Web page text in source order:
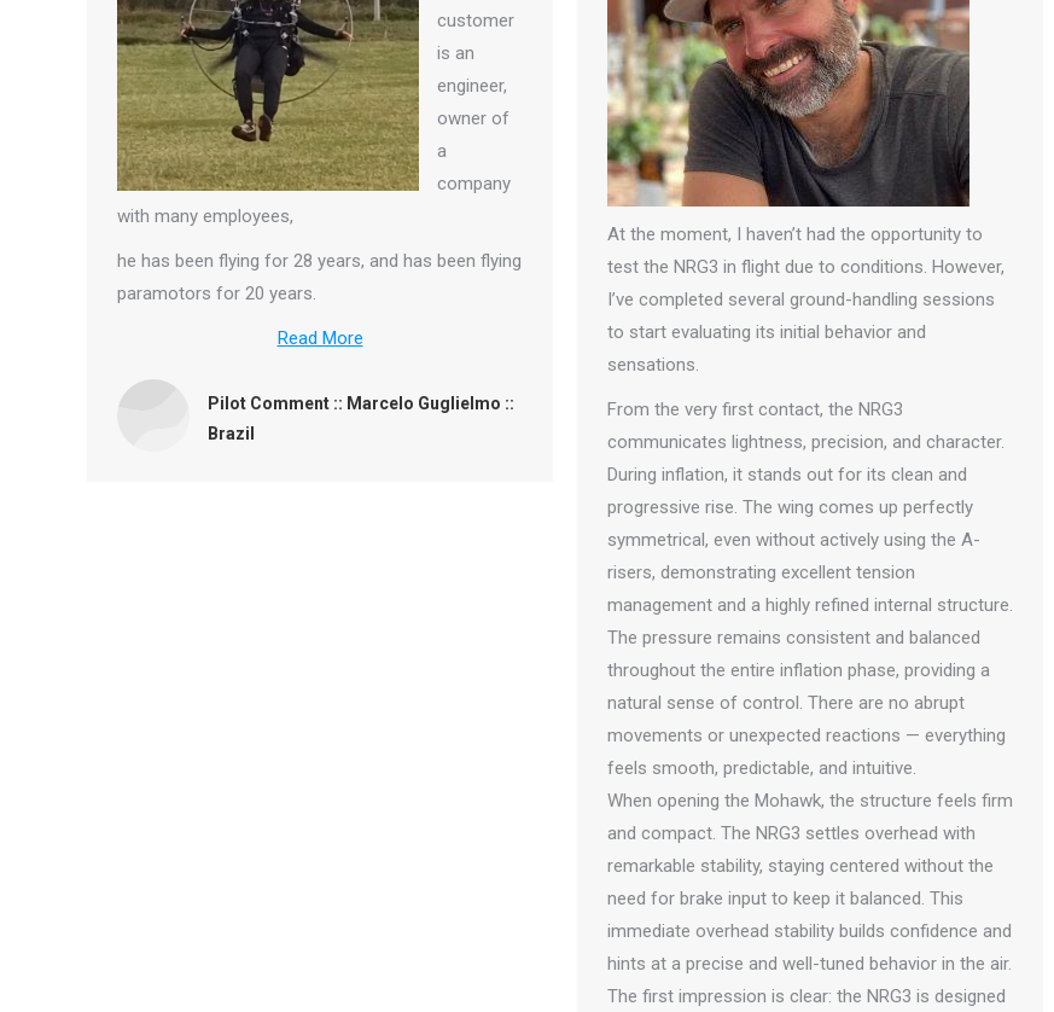
customer
is an
engineer,
owner of
a
company
with many employees,
he has been flying for 28 years, and has been flying
paramotors for 20 years.
Read More
Pilot Comment :: Marcelo Guglielmo ::
Brazil
At the moment, I haven’t had the opportunity to
test the NRG3 in flight due to conditions. However,
I’ve completed several ground-handling sessions
to start evaluating its initial behavior and
sensations.
From the very first contact, the NRG3
communicates lightness, precision, and character.
During inflation, it stands out for its clean and
progressive rise. The wing comes up perfectly
symmetrical, even without actively using the A-
risers, demonstrating excellent tension
management and a highly refined internal structure.
The pressure remains consistent and balanced
throughout the entire inflation phase, providing a
natural sense of control. There are no abrupt
movements or unexpected reactions — everything
feels smooth, predictable, and intuitive.
When opening the Mohawk, the structure feels firm
and compact. The NRG3 settles overhead with
remarkable stability, staying centered without the
need for brake input to keep it balanced. This
immediate overhead stability builds confidence and
hints at a precise and well-tuned behavior in the air.
The first impression is clear: the NRG3 is designed